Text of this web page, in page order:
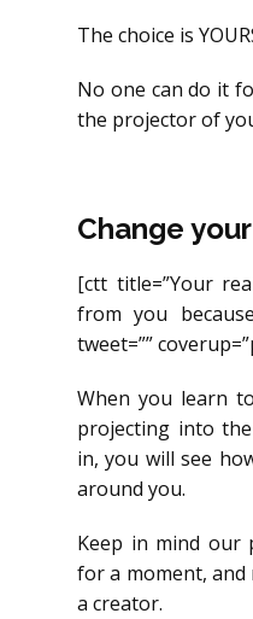
The choice is
No one can do it
the projector of
Change
[ctt title=”Your
from you
tweet=””
When you learn
projecting into
in, you will see
around you.
Keep in mind our
for a moment,
a creator.